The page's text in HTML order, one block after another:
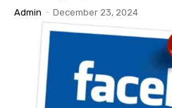
Admin - December 23, 2024